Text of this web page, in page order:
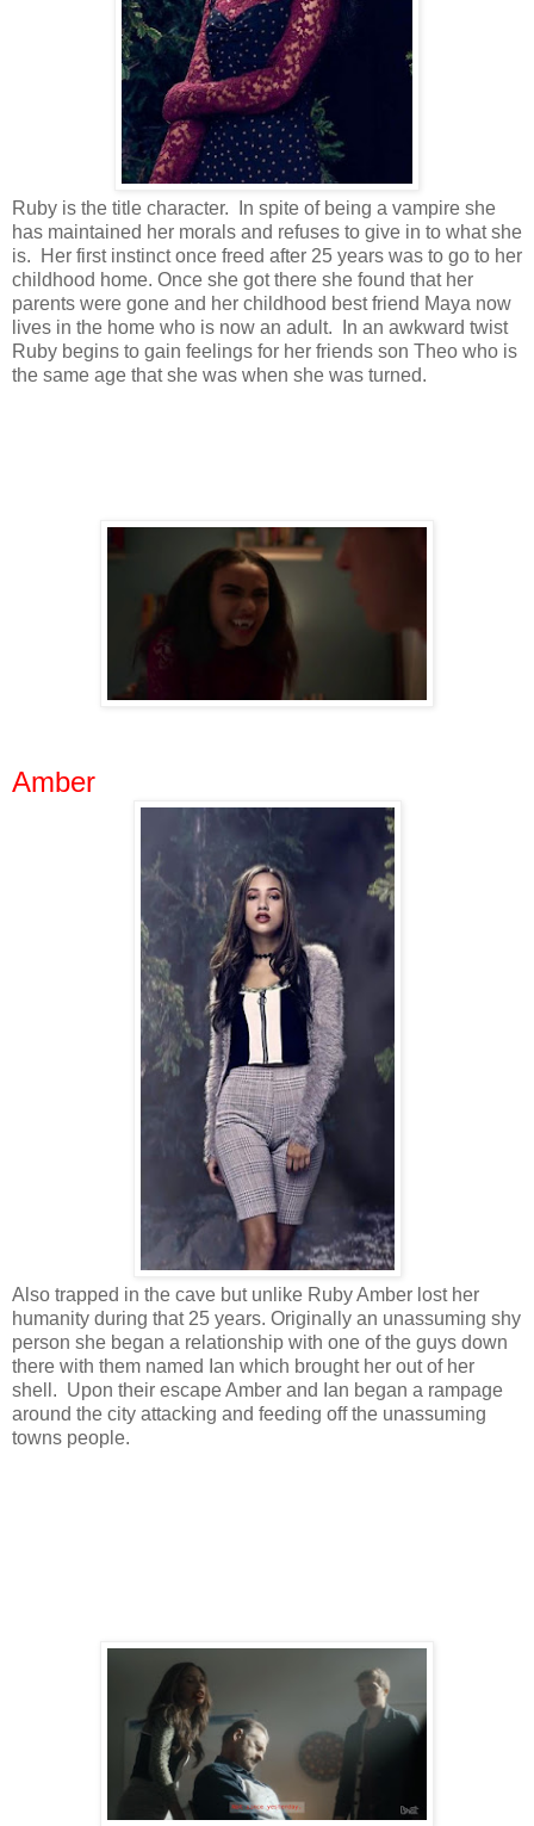
Ruby is the title character. In spite of being a vampire she
has maintained her morals and refuses to give in to what she
is. Her first instinct once freed after 25 years was to go to her
childhood home. Once she got there she found that her
parents were gone and her childhood best friend Maya now
lives in the home who is now an adult. In an awkward twist
Ruby begins to gain feelings for her friends son Theo who is
the same age that she was when she was turned.
Amber
Also trapped in the cave but unlike Ruby Amber lost her
humanity during that 25 years. Originally an unassuming shy
person she began a relationship with one of the guys down
there with them named Ian which brought her out of her
shell. Upon their escape Amber and Ian began a rampage
around the city attacking and feeding off the unassuming
towns people.